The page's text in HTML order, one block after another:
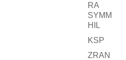
RA
SYMM
HIL
KSP
ZRAN